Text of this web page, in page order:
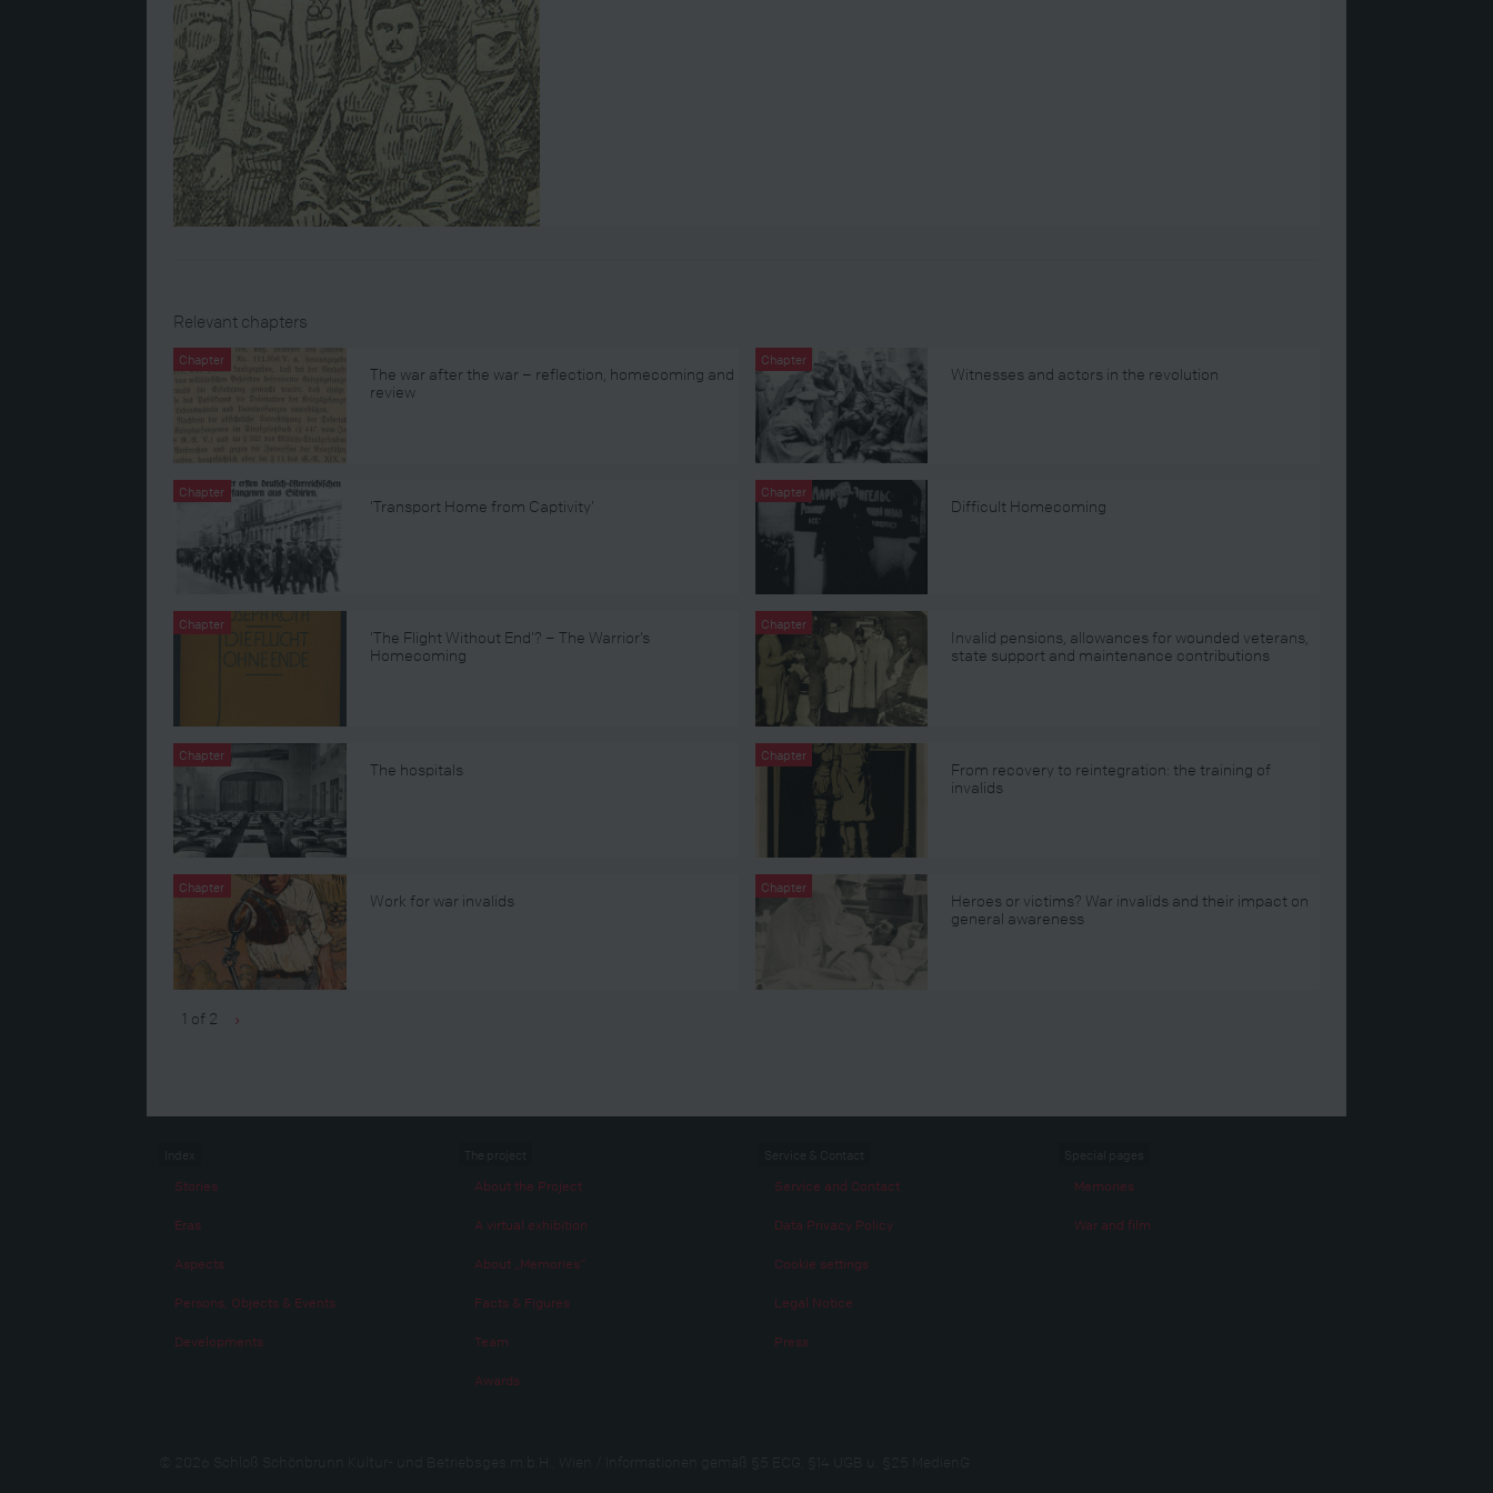
Relevant chapters
Chapter
The war after the war – reflection, homecoming and
review
Chapter
Witnesses and actors in the revolution
Chapter
‘Transport Home from Captivity’
Chapter
Difficult Homecoming
Chapter
‘The Flight Without End’? – The Warrior’s
Homecoming
Chapter
Invalid pensions, allowances for wounded veterans,
state support and maintenance contributions
Chapter
The hospitals
Chapter
From recovery to reintegration: the training of
invalids
Chapter
Work for war invalids
Chapter
Heroes or victims? War invalids and their impact on
general awareness
1 of 2 ›
Stories
Eras
Aspects
Persons, Objects & Events
Developments
About the Project
A virtual exhibition
About „Memories“
Facts & Figures
Team
Awards
Service and Contact
Data Privacy Policy
Cookie settings
Legal Notice
Press
Memories
War and film